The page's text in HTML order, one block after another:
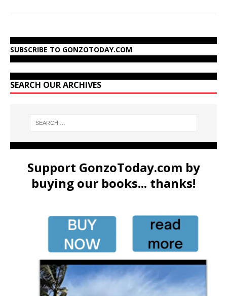
SUBSCRIBE TO GONZOTODAY.COM
SEARCH OUR ARCHIVES
Support GonzoToday.com by
buying our books... thanks!